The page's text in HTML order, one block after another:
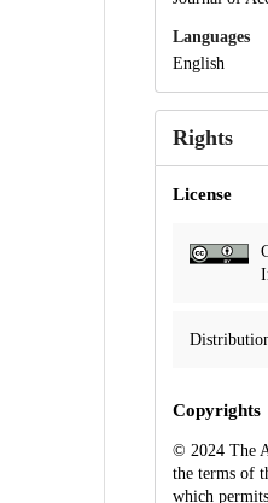
Languages
English
Rights
License
Copyrights
© 2024 The
the terms of
which